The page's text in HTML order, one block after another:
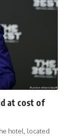
at cost of
hotel, located